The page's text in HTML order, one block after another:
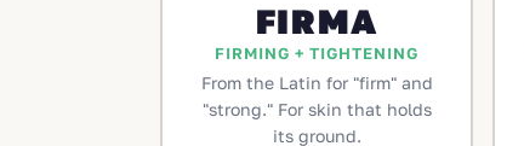
FIRMA
FIRMING + TIGHTENING
From the Latin for "firm" and
"strong." For skin that holds
its ground.